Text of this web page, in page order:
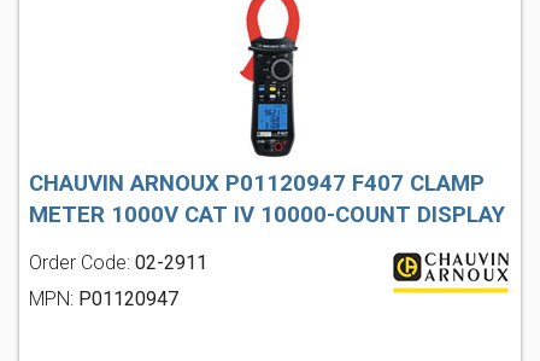
CHAUVIN ARNOUX P01120947 F407 CLAMP
METER 1000V CAT IV 10000-COUNT DISPLAY
Order Code: 02-2911
MPN: P01120947